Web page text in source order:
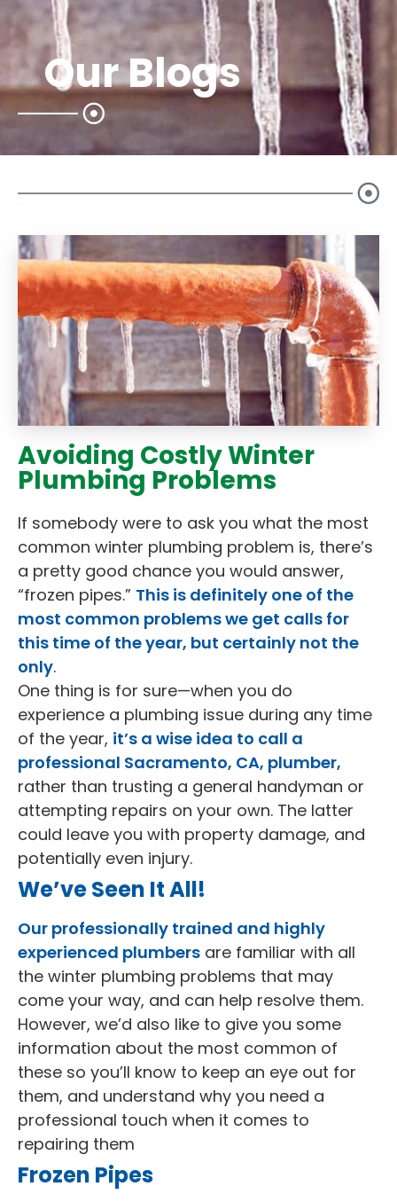
Our Blogs
Avoiding Costly Winter
Plumbing Problems
If somebody were to ask you what the most
common winter plumbing problem is, there’s
a pretty good chance you would answer,
“frozen pipes.” This is definitely one of the
most common problems we get calls for
this time of the year, but certainly not the
only.
One thing is for sure—when you do
experience a plumbing issue during any time
of the year, it’s a wise idea to call a
professional Sacramento, CA, plumber,
rather than trusting a general handyman or
attempting repairs on your own. The latter
could leave you with property damage, and
potentially even injury.
We’ve Seen It All!
Our professionally trained and highly
experienced plumbers are familiar with all
the winter plumbing problems that may
come your way, and can help resolve them.
However, we’d also like to give you some
information about the most common of
these so you’ll know to keep an eye out for
them, and understand why you need a
professional touch when it comes to
repairing them
Frozen Pipes